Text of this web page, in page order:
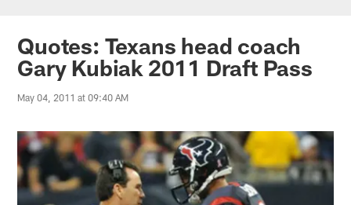
Quotes: Texans head coach
Gary Kubiak 2011 Draft Pass
May 04, 2011 at 09:40 AM